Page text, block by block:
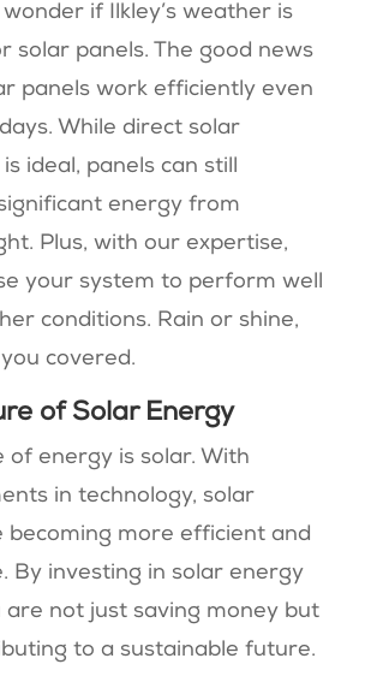
if Ilkley’s weather is
solar panels. The good news
panels work efficiently even
While direct solar
ideal, panels can still
energy from
Plus, with our expertise,
your system to perform well
conditions. Rain or shine,
covered.
of Solar Energy
of energy is solar. With
in technology, solar
becoming more efficient and
By investing in solar energy
are not just saving money but
to a sustainable future.